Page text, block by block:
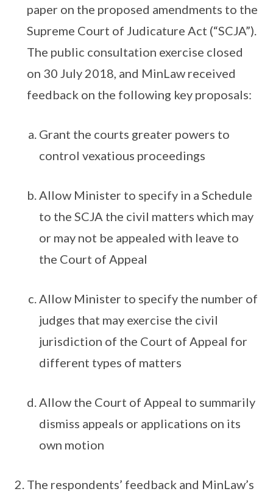
paper on the proposed amendments to the
Supreme Court of Judicature Act (“SCJA”).
The public consultation exercise closed
on 30 July 2018, and MinLaw received
feedback on the following key proposals:
Grant the courts greater powers to
control vexatious proceedings
Allow Minister to specify in a Schedule
to the SCJA the civil matters which may
or may not be appealed with leave to
the Court of Appeal
Allow Minister to specify the number of
judges that may exercise the civil
jurisdiction of the Court of Appeal for
different types of matters
Allow the Court of Appeal to summarily
dismiss appeals or applications on its
own motion
The respondents’ feedback and MinLaw’s